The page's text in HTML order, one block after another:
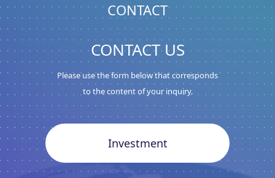
CONTACT
CONTACT US
Please use the form below that corresponds
to the content of your inquiry.
Investment